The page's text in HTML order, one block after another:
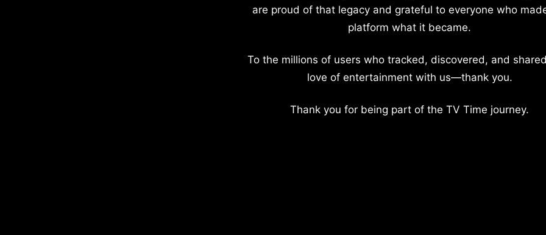
are proud of that legacy and grateful to everyone who
platform what it became.
To the millions of users who tracked, discovered, and
love of entertainment with us—thank you.
Thank you for being part of the TV Time journey.